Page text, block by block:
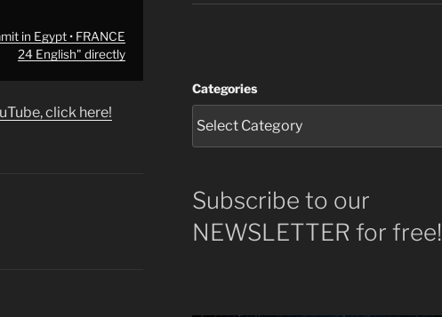
in Egypt • FRANCE
24 English" directly
click here!
Categories
Subscribe to our
NEWSLETTER for free!